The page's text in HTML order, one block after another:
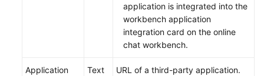
application is integrated into the
workbench application
integration card on the online
chat workbench.
Application
Text
URL of a third-party application.